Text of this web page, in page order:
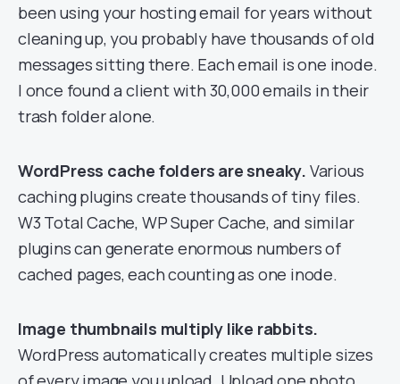
been using your hosting email for years without
cleaning up, you probably have thousands of old
messages sitting there. Each email is one inode.
I once found a client with 30,000 emails in their
trash folder alone.
WordPress cache folders are sneaky. Various
caching plugins create thousands of tiny files.
W3 Total Cache, WP Super Cache, and similar
plugins can generate enormous numbers of
cached pages, each counting as one inode.
Image thumbnails multiply like rabbits.
WordPress automatically creates multiple sizes